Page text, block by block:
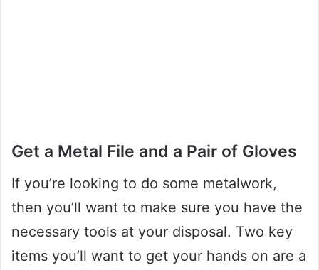
Get a Metal File and a Pair of Gloves
If you’re looking to do some metalwork,
then you’ll want to make sure you have the
necessary tools at your disposal. Two key
items you’ll want to get your hands on are a